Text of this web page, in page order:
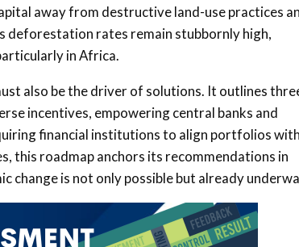
away from destructive land-use practices
deforestation rates remain stubbornly high,
in Africa.
also be the driver of solutions. It outlines
incentives, empowering central banks and
financial institutions to align portfolios with
this roadmap anchors its recommendations in
change is not only possible but already